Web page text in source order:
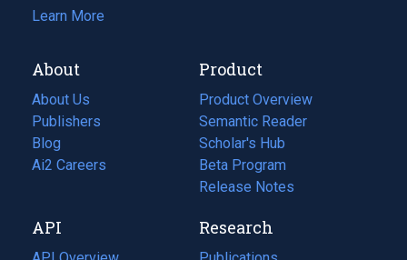
Learn More
About
About Us
Publishers
Blog
(opens
in
tab)
Ai2 Careers
(opens
new
tab)
Product
Product Overview
Semantic Reader
Scholar's Hub
Beta Program
Release Notes
API Research